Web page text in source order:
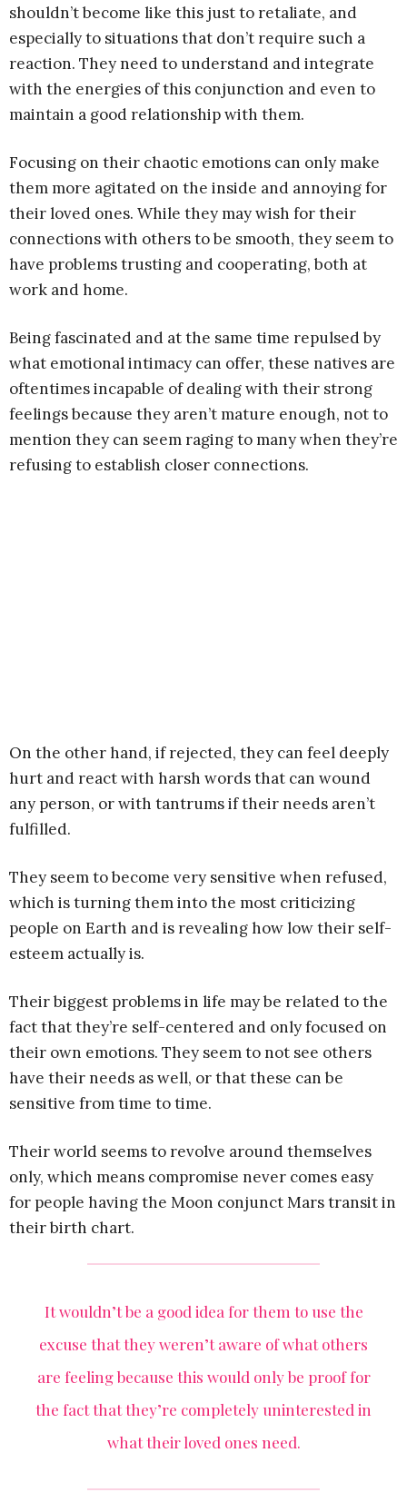
shouldn’t become like this just to retaliate, and
especially to situations that don’t require such a
reaction. They need to understand and integrate
with the energies of this conjunction and even to
maintain a good relationship with them.
Focusing on their chaotic emotions can only make
them more agitated on the inside and annoying for
their loved ones. While they may wish for their
connections with others to be smooth, they seem to
have problems trusting and cooperating, both at
work and home.
Being fascinated and at the same time repulsed by
what emotional intimacy can offer, these natives are
oftentimes incapable of dealing with their strong
feelings because they aren’t mature enough, not to
mention they can seem raging to many when they’re
refusing to establish closer connections.
On the other hand, if rejected, they can feel deeply
hurt and react with harsh words that can wound
any person, or with tantrums if their needs aren’t
fulfilled.
They seem to become very sensitive when refused,
which is turning them into the most criticizing
people on Earth and is revealing how low their self-
esteem actually is.
Their biggest problems in life may be related to the
fact that they’re self-centered and only focused on
their own emotions. They seem to not see others
have their needs as well, or that these can be
sensitive from time to time.
Their world seems to revolve around themselves
only, which means compromise never comes easy
for people having the Moon conjunct Mars transit in
their birth chart.
It wouldn’t be a good idea for them to use the
excuse that they weren’t aware of what others
are feeling because this would only be proof for
the fact that they’re completely uninterested in
what their loved ones need.